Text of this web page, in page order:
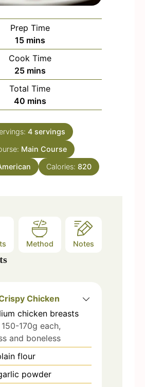
Prep Time
15m
i
n
u
t
e
mins
Cook Time
25m
i
n
u
e
s
mins
Total Time
40m
i
n
u
t
s
mins
4 servings
Main Course
Calories: 820
Method Notes
Chicken
chicken breasts
170g each,
and boneless
flour
powder